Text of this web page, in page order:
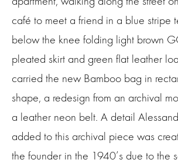
café to meet a friend in a blue stripe
below the knee folding light brown
pleated skirt and green flat leather
carried the new Bamboo bag in
shape, a redesign from an archival
a leather neon belt. A detail
added to this archival piece was
the founder in the 1940’s due to the